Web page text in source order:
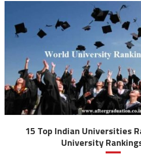
15 Top Indian Universities
University